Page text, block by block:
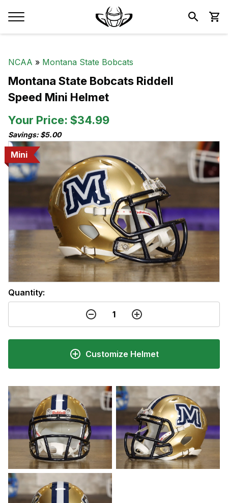
NCAA » Montana State Bobcats
Montana State Bobcats Riddell
Speed Mini Helmet
Your Price: $34.99
Savings: $5.00
Mini
Mini
Quantity:
Customize Helmet